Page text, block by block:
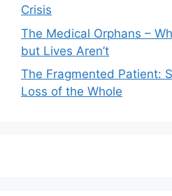
Crisis
The Medical Orphans –
but Lives Aren’t
The Fragmented Patient:
Loss of the Whole